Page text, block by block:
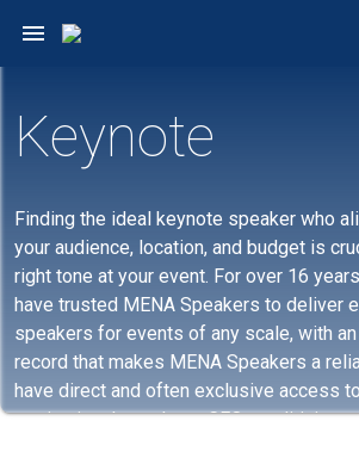
Keynote
Finding the ideal keynote speaker who
your audience, location, and budget is
right tone at your event. For over 16
have trusted MENA Speakers to deliver
speakers for events of any scale, with
record that makes MENA Speakers a
have direct and often exclusive access
motivational speakers, CEOs, politicians,